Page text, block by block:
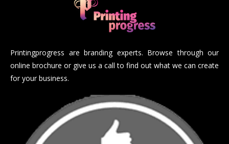
Printingprogress are branding experts. Browse through our
online brochure or give us a call to find out what we can create
for your business.